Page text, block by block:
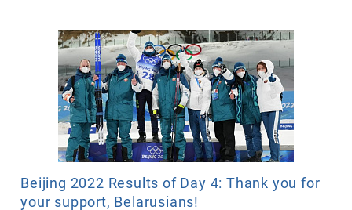
Beijing 2022 Results of Day 4: Thank you for
your support, Belarusians!